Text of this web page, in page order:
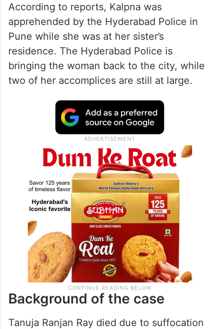
According to reports, Kalpna was
apprehended by the Hyderabad Police in
Pune while she was at her sister’s
residence. The Hyderabad Police is
bringing the woman back to the city, while
two of her accomplices are still at large.
Background of the case
Tanuja Ranjan Ray died due to suffocation